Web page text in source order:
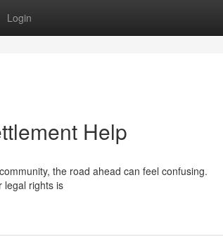
Login
Help
the road ahead can feel confusing.
legal rights is